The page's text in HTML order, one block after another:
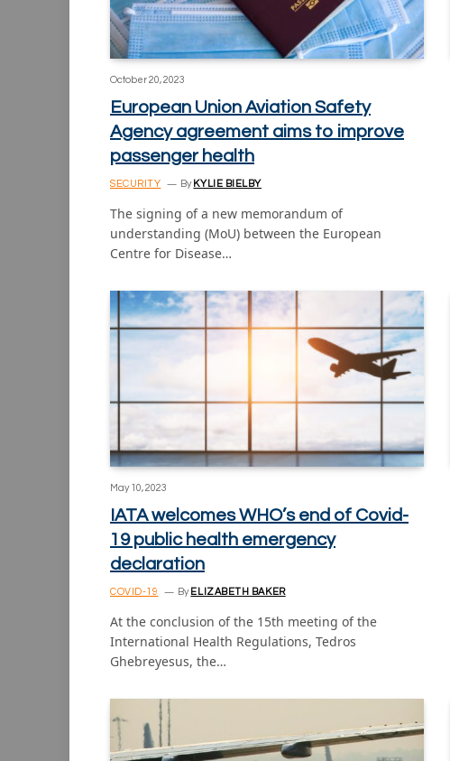
October 20, 2023
European Union Aviation Safety
Agency agreement aims to improve
passenger health
SECURITY By KYLIE BIELBY
The signing of a new memorandum of
understanding (MoU) between the European
Centre for Disease…
May 10, 2023
IATA welcomes WHO’s end of Covid-
19 public health emergency
declaration
COVID-19 By ELIZABETH BAKER
At the conclusion of the 15th meeting of the
International Health Regulations, Tedros
Ghebreyesus, the…